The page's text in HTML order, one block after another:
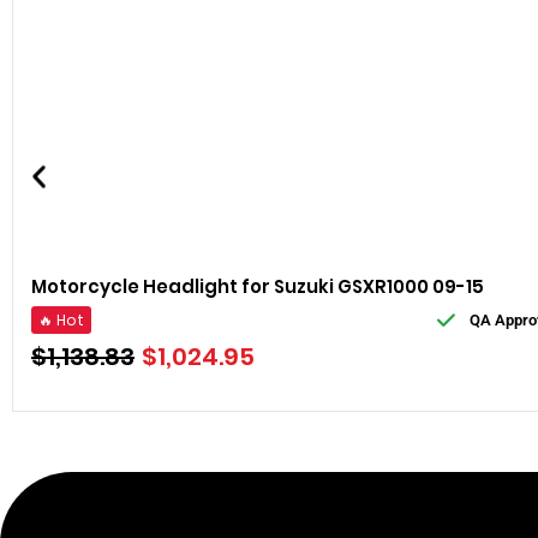
Motorcycle Headlight for Suzuki GSXR1000 09-15
🔥 Hot QA
$1,138.83 $1,024.95